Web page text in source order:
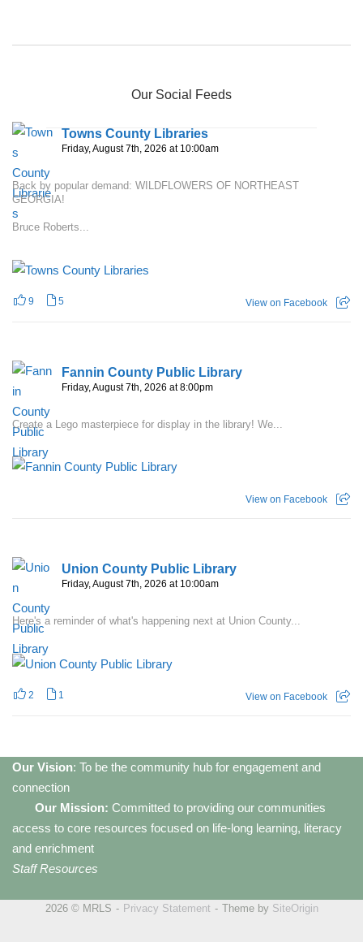
Our Social Feeds
Towns County Libraries
Friday, August 7th, 2026 at 10:00am
Back by popular demand: WILDFLOWERS OF NORTHEAST
GEORGIA!
Bruce Roberts...
9 5 View on Facebook
Fannin County Public Library
Friday, August 7th, 2026 at 8:00pm
Create a Lego masterpiece for display in the library! We...
View on Facebook
Union County Public Library
Friday, August 7th, 2026 at 10:00am
Here's a reminder of what's happening next at Union County...
2 1 View on Facebook
Our Vision: To be the community hub for engagement and
connection
Our Mission: Committed to providing our communities
access to core resources focused on life-long learning, literacy
and enrichment
Staff Resources
2026 © MRLS Privacy Statement Theme by SiteOrigin